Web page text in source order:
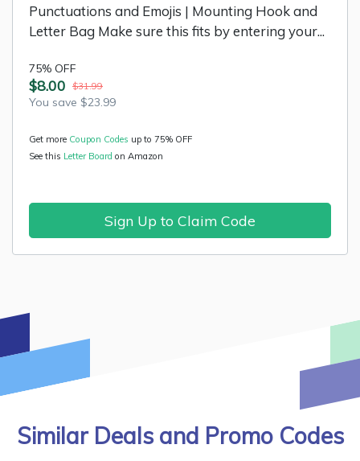
Punctuations and Emojis | Mounting Hook and
Letter Bag Make sure this fits by entering your...
75% OFF
$8.00 $31.99
You save $23.99
Get more Coupon Codes up to 75% OFF
See this Letter Board on Amazon
Sign Up to Claim Code
Similar Deals and Promo Codes